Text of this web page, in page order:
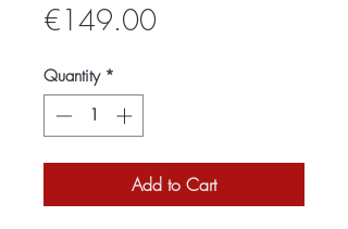
€149.00Price
Quantity *
Add to Cart